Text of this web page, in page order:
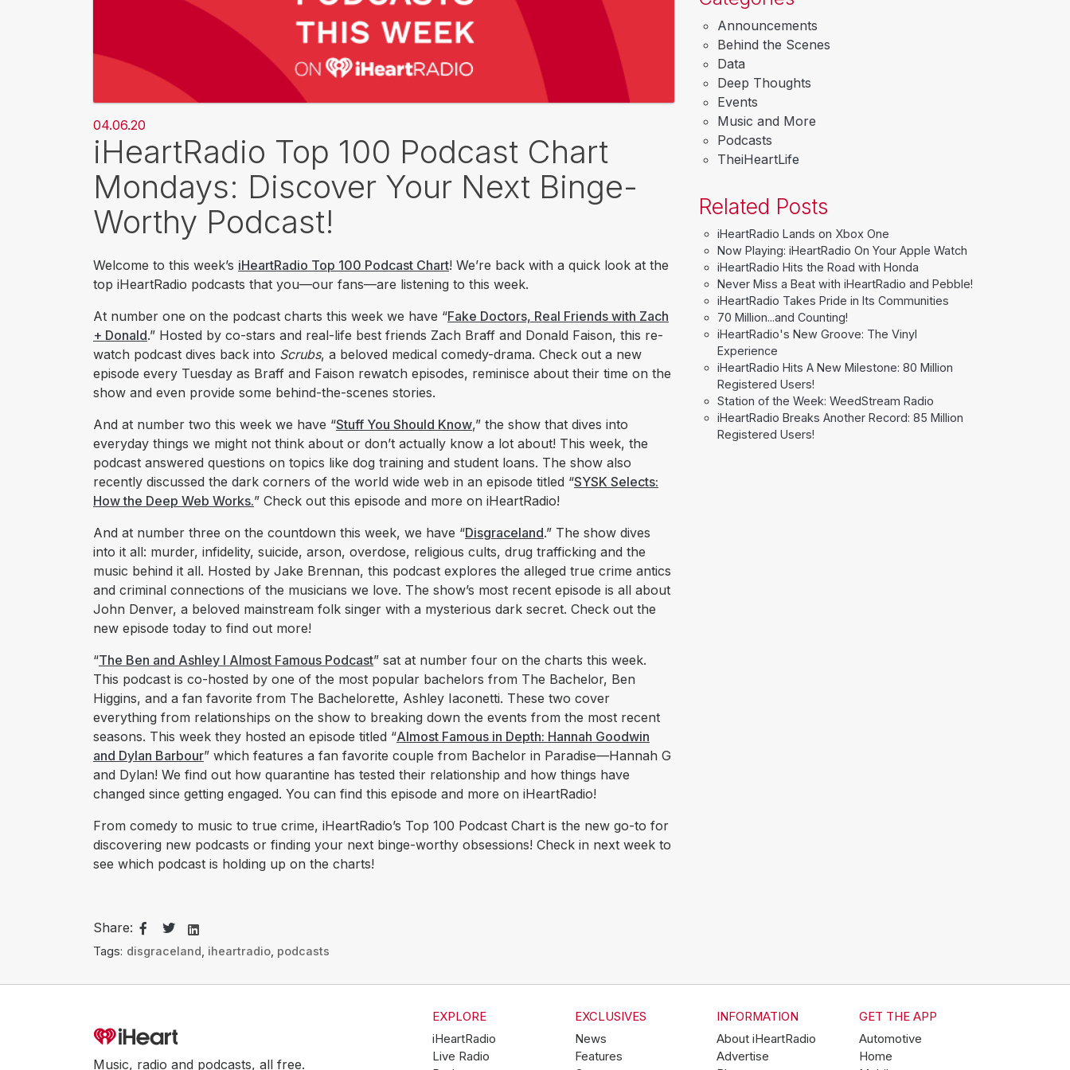
04.06.20
iHeartRadio Top 100 Podcast Chart
Mondays: Discover Your Next Binge-
Worthy Podcast!
Welcome to this week’s iHeartRadio Top 100 Podcast Chart! We’re back with a quick look at the
top iHeartRadio podcasts that you—our fans—are listening to this week.
At number one on t​he podcast charts this week we have “Fake Doctors, Real Friends with Zach
+ Donald.” Hosted by co-stars and real-life best friends Zach Braff and Donald Faison, this re-
watch podcast dives back into Scrubs, a beloved medical comedy-drama. Check out a new
episode every Tuesday as Braff and Faison rewatch episodes, reminisce about their time on the
show and even provide some behind-the-scenes stories.
And at number two this week we have “Stuff You Should Know,” the show that dives into
everyday things we might not think about or don’t actually know a lot about! This week, the
podcast answered questions on topics like dog training and student loans. The show also
recently discussed the dark corners of the world wide web in an episode titled “SYSK Selects:
How the Deep Web Works.” Check out this episode and more on iHeartRadio!
And at number three on the countdown this week, we have “Disgraceland.” The show dives
into it all: murder, infidelity, suicide, arson, overdose, religious cults, drug trafficking and the
music behind it all. Hosted by Jake Brennan, this podcast explores the alleged true crime antics
and criminal connections of the musicians we love. The show’s most recent episode is all about
John Denver, a beloved mainstream folk singer with a mysterious dark secret. Check out the
new episode today to find out more!
“The Ben and Ashley I Almost Famous Podcast” sat at number four on the charts this week.
This podcast is co-hosted by one of the most popular bachelors from The Bachelor, Ben
Higgins, and a fan favorite from The Bachelorette, Ashley Iaconetti. These two cover
everything from relationships on the show to breaking down the events from the most recent
seasons. This week they hosted an episode titled “Almost Famous in Depth: Hannah Goodwin
and Dylan Barbour” which features a fan favorite couple from Bachelor in Paradise—Hannah G
and Dylan! We find out how quarantine has tested their relationship and how things have
changed since getting engaged. You can find this episode and more on iHeartRadio!
From comedy to music to true crime, iHeartRadio’s Top 100 Podcast Chart is the new go-to for
discovering new podcasts or finding your next binge-worthy obsessions! Check in next week to
see which podcast is holding up on the charts!
Share:
Tags: disgraceland iheartradio, podcasts
Announcements
Behind the Scenes
Data
Deep Thoughts
Events
Music and More
Podcasts
TheiHeartLife
Related Posts
iHeartRadio Lands on Xbox One
Now Playing: iHeartRadio On Your Apple Watch
iHeartRadio Hits the Road with Honda
Never Miss a Beat with iHeartRadio and Pebble!
iHeartRadio Takes Pride in Its Communities
70 Million...and Counting!
iHeartRadio's New Groove: The Vinyl
Experience
iHeartRadio Hits A New Milestone: 80 Million
Registered Users!
Station of the Week: WeedStream Radio
iHeartRadio Breaks Another Record: 85 Million
Registered Users!
Music, radio and podcasts, all free.
EXPLORE
iHeartRadio
Live Radio
EXCLUSIVES
News
Features
INFORMATION
About iHeartRadio
Advertise
GET THE APP
Automotive
Home